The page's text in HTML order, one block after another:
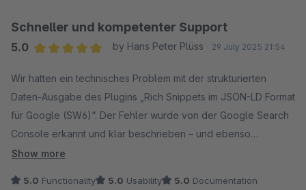
Schneller und kompetenter Support
5.0
by Hans Peter Plüss 29 July 2025 21:54
Wir hatten ein technisches Problem mit der strukturierten
Daten-Ausgabe des Plugins „Rich Snippets im JSON-LD Format
für Google (SW6)“. Der Fehler wurde von der Google Search
Console erkannt und klar beschrieben – und ebenso
professionell vom Codiverse-Team behoben.
Show more
5.0 Functionality 5.0 Usability 5.0 Documentation